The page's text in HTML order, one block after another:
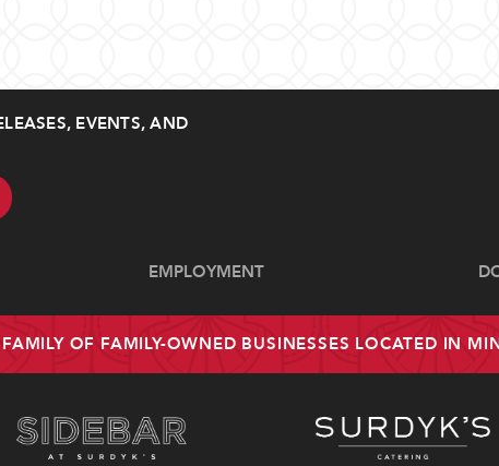
EVENTS, AND
EMPLOYMENT
OF FAMILY-OWNED BUSINESSES LOCATED IN